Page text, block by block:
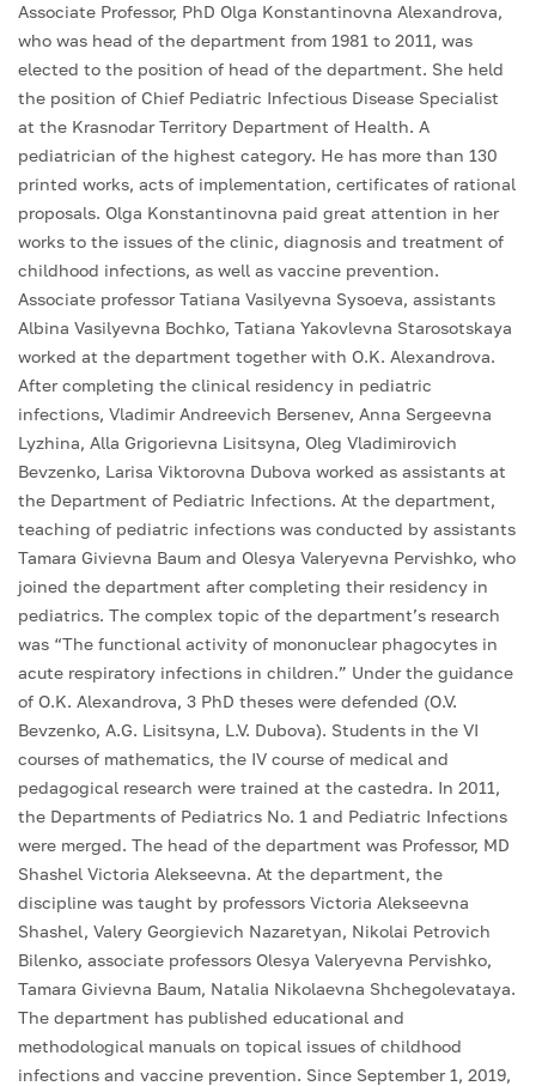
Associate Professor, PhD Olga Konstantinovna Alexandrova,
who was head of the department from 1981 to 2011, was
elected to the position of head of the department. She held
the position of Chief Pediatric Infectious Disease Specialist
at the Krasnodar Territory Department of Health. A
pediatrician of the highest category. He has more than 130
printed works, acts of implementation, certificates of rational
proposals. Olga Konstantinovna paid great attention in her
works to the issues of the clinic, diagnosis and treatment of
childhood infections, as well as vaccine prevention.
Associate professor Tatiana Vasilyevna Sysoeva, assistants
Albina Vasilyevna Bochko, Tatiana Yakovlevna Starosotskaya
worked at the department together with O.K. Alexandrova.
After completing the clinical residency in pediatric
infections, Vladimir Andreevich Bersenev, Anna Sergeevna
Lyzhina, Alla Grigorievna Lisitsyna, Oleg Vladimirovich
Bevzenko, Larisa Viktorovna Dubova worked as assistants at
the Department of Pediatric Infections. At the department,
teaching of pediatric infections was conducted by assistants
Tamara Givievna Baum and Olesya Valeryevna Pervishko, who
joined the department after completing their residency in
pediatrics. The complex topic of the department’s research
was “The functional activity of mononuclear phagocytes in
acute respiratory infections in children.” Under the guidance
of O.K. Alexandrova, 3 PhD theses were defended (O.V.
Bevzenko, A.G. Lisitsyna, L.V. Dubova). Students in the VI
courses of mathematics, the IV course of medical and
pedagogical research were trained at the castedra. In 2011,
the Departments of Pediatrics No. 1 and Pediatric Infections
were merged. The head of the department was Professor, MD
Shashel Victoria Alekseevna. At the department, the
discipline was taught by professors Victoria Alekseevna
Shashel, Valery Georgievich Nazaretyan, Nikolai Petrovich
Bilenko, associate professors Olesya Valeryevna Pervishko,
Tamara Givievna Baum, Natalia Nikolaevna Shchegolevataya.
The department has published educational and
methodological manuals on topical issues of childhood
infections and vaccine prevention. Since September 1, 2019,